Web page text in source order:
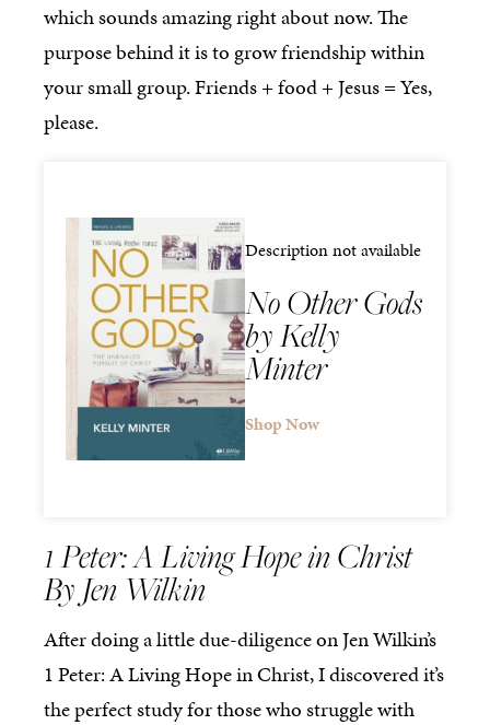
which sounds amazing right about now. The
purpose behind it is to grow friendship within
your small group. Friends + food + Jesus = Yes,
please.
Description not available
No Other Gods
by Kelly
Minter
Shop Now
1 Peter: A Living Hope in Christ
By Jen Wilkin
After doing a little due-diligence on Jen Wilkin’s
1 Peter: A Living Hope in Christ, I discovered it’s
the perfect study for those who struggle with